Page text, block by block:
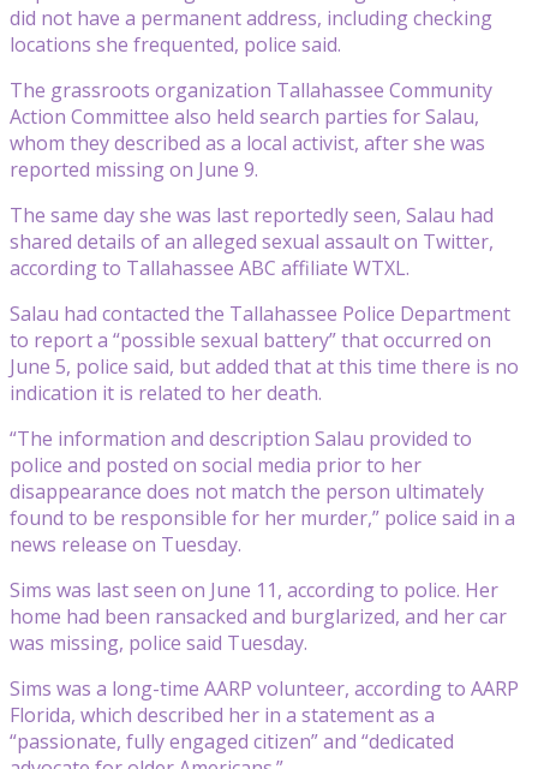
did not have a permanent address, including checking
locations she frequented, police said.
The grassroots organization Tallahassee Community
Action Committee also held search parties for Salau,
whom they described as a local activist, after she was
reported missing on June 9.
The same day she was last reportedly seen, Salau had
shared details of an alleged sexual assault on Twitter,
according to Tallahassee ABC affiliate WTXL.
Salau had contacted the Tallahassee Police Department
to report a “possible sexual battery” that occurred on
June 5, police said, but added that at this time there is no
indication it is related to her death.
“The information and description Salau provided to
police and posted on social media prior to her
disappearance does not match the person ultimately
found to be responsible for her murder,” police said in a
news release on Tuesday.
Sims was last seen on June 11, according to police. Her
home had been ransacked and burglarized, and her car
was missing, police said Tuesday.
Sims was a long-time AARP volunteer, according to AARP
Florida, which described her in a statement as a
“passionate, fully engaged citizen” and “dedicated